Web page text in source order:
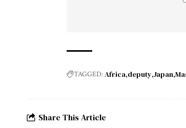
TAGGED:Africa deputy Japan
Share This Article